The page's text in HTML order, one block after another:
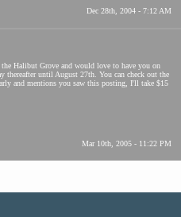
Dec 28th, 2004 - 7:12 AM
Halibut Grove and would love to have you on
until August 27th. You can check out the
and mentions you saw this posting, I'll take $15
Mar 10th, 2005 - 11:22 PM